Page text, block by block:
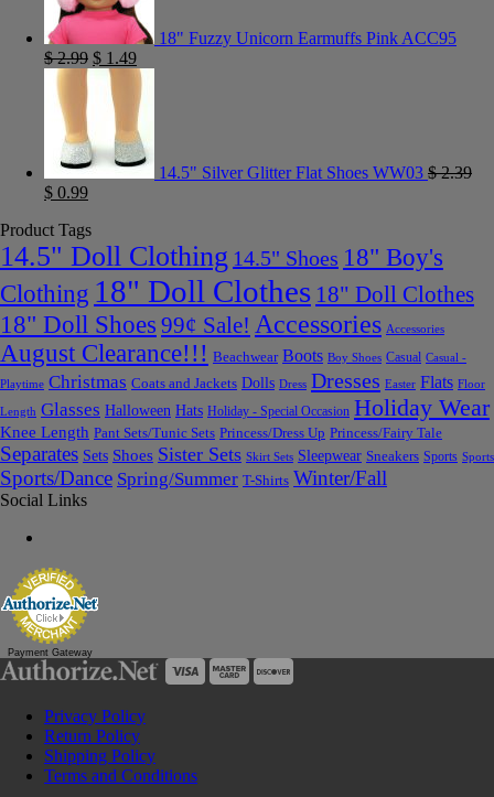
18" Fuzzy Unicorn Earmuffs Pink ACC95
$2.99 $ 1.49
14.5" Silver Glitter Flat Shoes WW03 $2.39
$ 0.99
Product Tags
14.5" Doll Clothing 14.5" Shoes 18" Boy's
Clothing 18" Doll Clothes 18" Doll Clothes
18" Doll Shoes 99¢ Sale! Accessories Accessories
August Clearance!!! Beachwear Boots Boy Shoes Casual Casual -
Playtime Christmas Coats and Jackets Dolls Dress Dresses Easter Flats Floor
Length Glasses Halloween Hats Holiday - Special Occasion Holiday Wear
Knee Length Pant Sets/Tunic Sets Princess/Dress Up Princess/Fairy Tale
Separates Sets Shoes Sister Sets Skirt Sets Sleepwear Sneakers Sports Sports
Sports/Dance Spring/Summer T-Shirts Winter/Fall
Social Links
Payment Gateway
Privacy Policy
Return Policy
Shipping Policy
Terms and Conditions